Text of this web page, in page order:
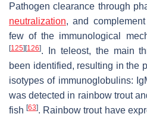
Pathogen clearance through
neutralization, and
few of the immunological
[125][126]. In teleost, the main
been identified, resulting in the
isotypes of immunoglobulins:
was detected in rainbow trout
fish[63]. Rainbow trout have